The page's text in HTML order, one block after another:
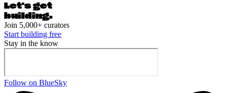
Let's get
building.
Join 5,000+ curators
Start building free
Stay in the know
Follow on BlueSky